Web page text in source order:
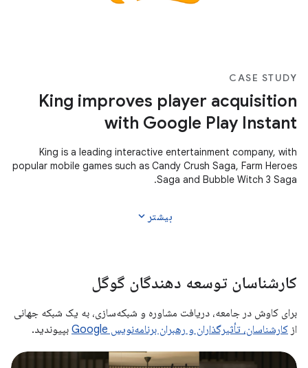
CASE STUDY
King improves player acquisition
with Google Play Instant
King is a leading interactive entertainment company, with
popular mobile games such as Candy Crush Saga, Farm Heroes
Saga and Bubble Witch 3 Saga.
بیشتر expand_more
کارشناسان توسعه دهندگان گوگل
برای کاوش در جامعه، دریافت مشاوره و شبکه‌سازی، به یک شبکه جهانی
از کارشناسان، تأثیرگذاران و رهبران برنامه‌نویس Google بپیوندید.